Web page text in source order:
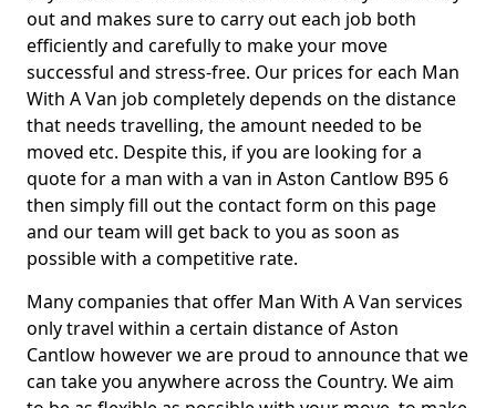
out and makes sure to carry out each job both
efficiently and carefully to make your move
successful and stress-free. Our prices for each Man
With A Van job completely depends on the distance
that needs travelling, the amount needed to be
moved etc. Despite this, if you are looking for a
quote for a man with a van in Aston Cantlow B95 6
then simply fill out the contact form on this page
and our team will get back to you as soon as
possible with a competitive rate.
Many companies that offer Man With A Van services
only travel within a certain distance of Aston
Cantlow however we are proud to announce that we
can take you anywhere across the Country. We aim